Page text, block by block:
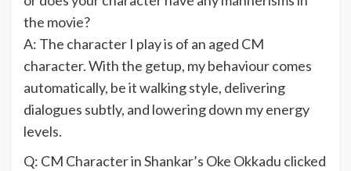
the movie?
A: The character I play is of an aged CM
character. With the getup, my behaviour comes
automatically, be it walking style, delivering
dialogues subtly, and lowering down my energy
levels.
Q: CM Character in Shankar’s Oke Okkadu clicked